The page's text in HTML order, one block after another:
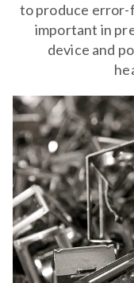
to produce error-
important in
device and